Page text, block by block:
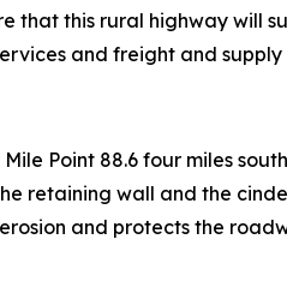
that this rural highway will
and freight and supply
Point 88.6 four miles
retaining wall and the
and protects the